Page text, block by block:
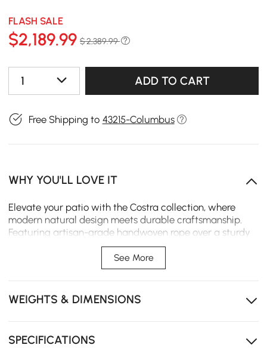
FLASH SALE
$2,189.99 $ 2,389.99
1 ADD TO CART
Free Shipping to 43215-Columbus
WHY YOU'LL LOVE IT
Elevate your patio with the Costra collection, where
modern natural design meets durable craftsmanship.
Featuring artisan-grade handwoven rope over a sturdy
rust-resistant aluminum frame, this L-shaped sectional
set includes a adjustable reclining chaise lounge and
matching coffee table, comfortably seating 4-5 for
Adjustable Comfort: Multi-position backrest allows
See More
WEIGHTS & DIMENSIONS
SPECIFICATIONS